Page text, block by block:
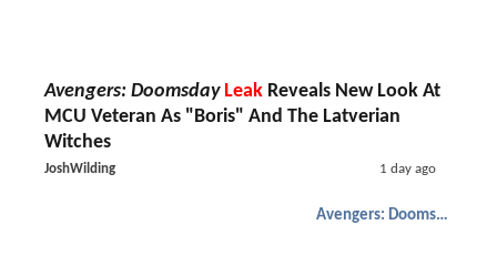
Avengers: Doomsday Leak Reveals New Look At
MCU Veteran As "Boris" And The Latverian
Witches
JoshWilding 1 day ago
Avengers: Doomsday